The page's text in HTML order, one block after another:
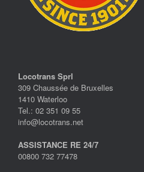
Locotrans Sprl
309 Chaussée de Bruxelles
1410 Waterloo
Tel.: 02 351 09 55
info@locotrans.net
ASSISTANCE RE 24/7
00800 732 77478